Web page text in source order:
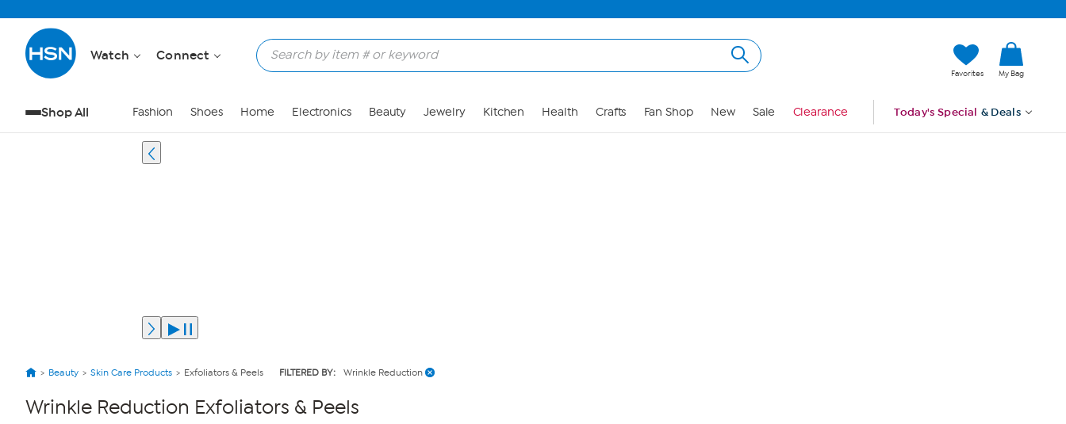
Watch Connect
Favorites My Bag
Shop All Fashion Shoes Home Electronics Beauty Jewelry Kitchen Health Crafts Fan Shop New Sale Clearance Today's Special & Deals
Beauty Skin Care Products Exfoliators & Peels FILTERED BY: Wrinkle Reduction
Wrinkle Reduction Exfoliators & Peels